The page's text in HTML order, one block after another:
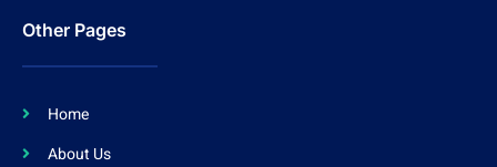
Other Pages
Home
About Us